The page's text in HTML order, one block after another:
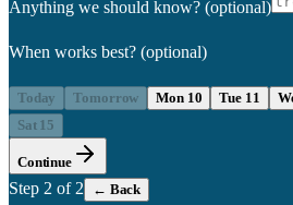
Anything we should know? (optional)
When works best? (optional)
Today Tomorrow Mon 10 Tue 11
Sat 15
Continue
Step 2 of 2 ← Back